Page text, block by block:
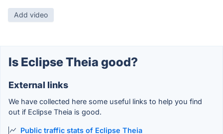
Add video
Is Eclipse Theia good?
External links
We have collected here some useful links to help you find
out if Eclipse Theia is good.
Public traffic stats of Eclipse Theia